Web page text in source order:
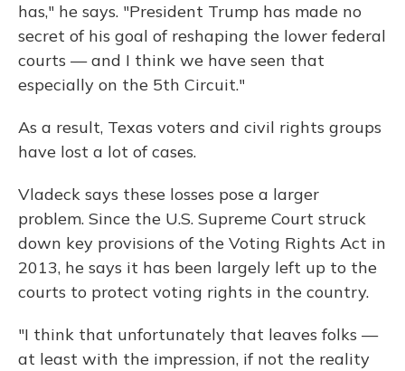
has," he says. "President Trump has made no
secret of his goal of reshaping the lower federal
courts — and I think we have seen that
especially on the 5th Circuit."
As a result, Texas voters and civil rights groups
have lost a lot of cases.
Vladeck says these losses pose a larger
problem. Since the U.S. Supreme Court struck
down key provisions of the Voting Rights Act in
2013, he says it has been largely left up to the
courts to protect voting rights in the country.
"I think that unfortunately that leaves folks —
at least with the impression, if not the reality